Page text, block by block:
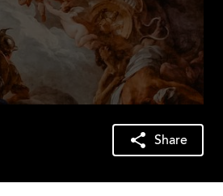
Share